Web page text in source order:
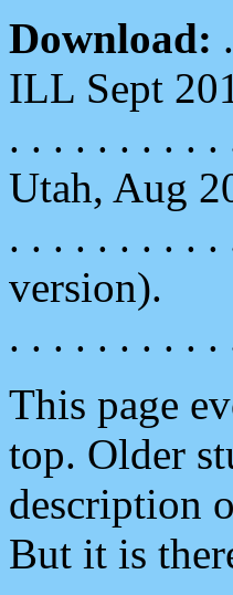
Download:
ILL Sept
. . . . . . . . . .
Utah, Aug
. . . . . . . . . .
version).
. . . . . . . . . .
This page
top. Older
description
But it is